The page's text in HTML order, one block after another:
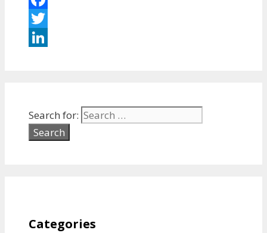
Facebook
Twitter
Search for:
Categories